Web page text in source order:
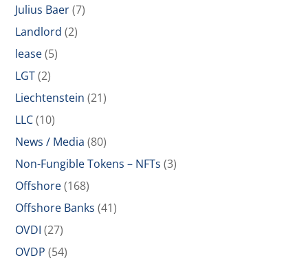
Julius Baer(7)
Landlord (2)
lease(5)
LGT(2)
Liechtenstein (21)
LLC(10)
News / Media (80)
Non-Fungible Tokens – NFTs (3)
Offshore(168)
Offshore Banks (41)
OVDI (27)
OVDP (54)